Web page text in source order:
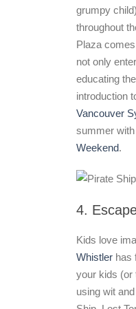
grumpy
throughout
Plaza
not only
educating
introduction
Vancouver
summer
Weekend.
4.
Kids love
Whistler has
your kids (or
using wit